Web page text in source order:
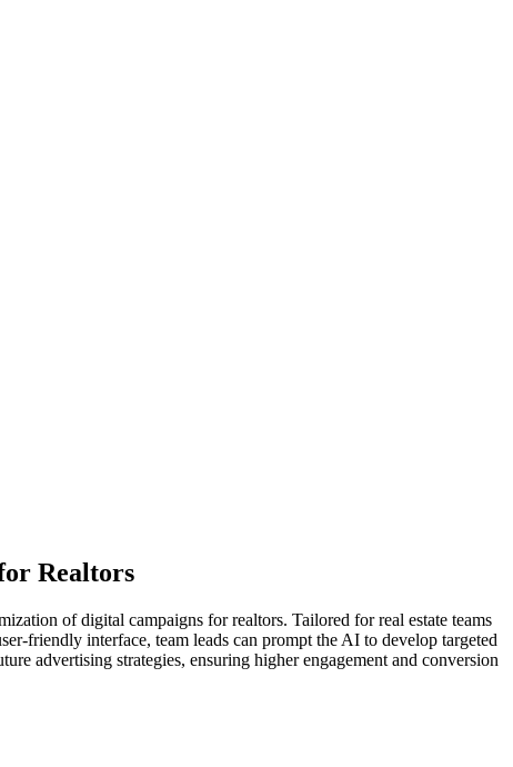
Realtors
of digital campaigns for realtors. Tailored for real estate teams
friendly interface, team leads can prompt the AI to develop targeted
advertising strategies, ensuring higher engagement and conversion